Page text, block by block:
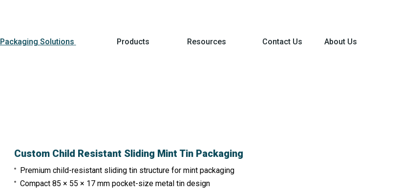
Packaging Solutions Products Resources Contact Us About Us
Custom Child Resistant Sliding Mint Tin Packaging
Premium child-resistant sliding tin structure for mint packaging
Compact 85 × 55 × 17 mm pocket-size metal tin design